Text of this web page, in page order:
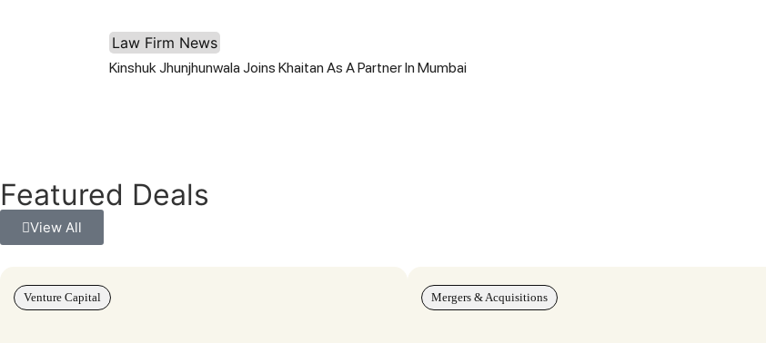
Law Firm News
Kinshuk Jhunjhunwala Joins Khaitan As A Partner In Mumbai
Featured Deals
View All
Venture Capital Mergers & Acquisitions